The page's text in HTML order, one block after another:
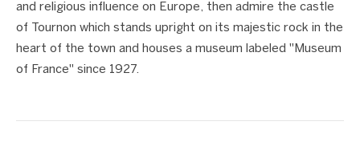
and religious influence on Europe, then admire the castle
of Tournon which stands upright on its majestic rock in the
heart of the town and houses a museum labeled "Museum
of France" since 1927.